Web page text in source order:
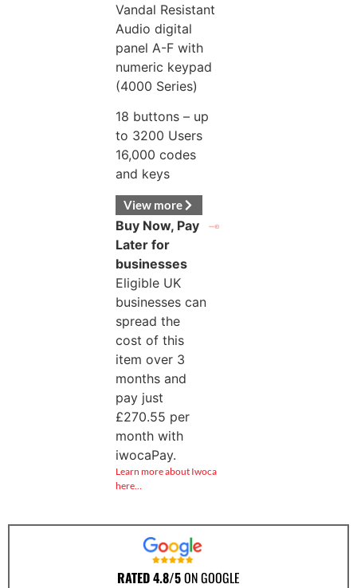
Vandal Resistant
Audio digital
panel A-F with
numeric keypad
(4000 Series)
18 buttons – up
to 3200 Users
16,000 codes
and keys
View more
Buy Now, Pay
Later for
businesses
Eligible UK
businesses can
spread the
cost of this
item over 3
months and
pay just
£270.55 per
month with
iwocaPay.
Learn more about Iwoca
here…
RATED 4.8/5ON GOOGLE